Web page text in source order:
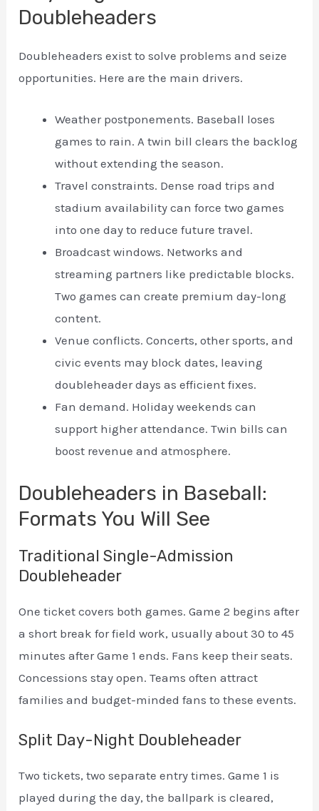
Doubleheaders
Doubleheaders exist to solve problems and seize
opportunities. Here are the main drivers.
Weather postponements. Baseball loses
games to rain. A twin bill clears the backlog
without extending the season.
Travel constraints. Dense road trips and
stadium availability can force two games
into one day to reduce future travel.
Broadcast windows. Networks and
streaming partners like predictable blocks.
Two games can create premium day-long
content.
Venue conflicts. Concerts, other sports, and
civic events may block dates, leaving
doubleheader days as efficient fixes.
Fan demand. Holiday weekends can
support higher attendance. Twin bills can
boost revenue and atmosphere.
Doubleheaders in Baseball:
Formats You Will See
Traditional Single-Admission
Doubleheader
One ticket covers both games. Game 2 begins after
a short break for field work, usually about 30 to 45
minutes after Game 1 ends. Fans keep their seats.
Concessions stay open. Teams often attract
families and budget-minded fans to these events.
Split Day-Night Doubleheader
Two tickets, two separate entry times. Game 1 is
played during the day, the ballpark is cleared,